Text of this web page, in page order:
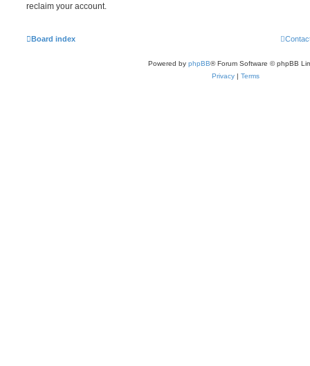
reclaim your account.
Board index
Powered by phpBB® Forum Software © phpBB
Privacy | Terms